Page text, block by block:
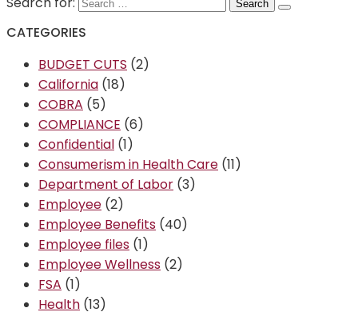
CATEGORIES
BUDGET CUTS (2)
California (18)
COBRA (5)
COMPLIANCE (6)
Confidential (1)
Consumerism in Health Care (11)
Department of Labor (3)
Employee (2)
Employee Benefits (40)
Employee files (1)
Employee Wellness (2)
FSA (1)
Health (13)